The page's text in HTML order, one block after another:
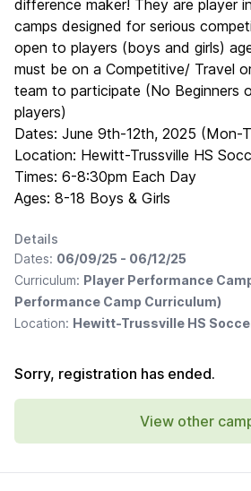
difference maker! They are player
camps designed for serious
open to players (boys and girls)
must be on a Competitive/ Travel
team to participate (No Beginners
players)
Dates: June 9th-12th, 2025 (Mon-
Location: Hewitt-Trussville HS
Times: 6-8:30pm Each Day
Ages: 8-18 Boys & Girls
Details
Dates: 06/09/25 - 06/12/25
Curriculum: Player Performance
Performance Camp Curriculum)
Location: Hewitt-Trussville HS
Sorry, registration has ended.
View other